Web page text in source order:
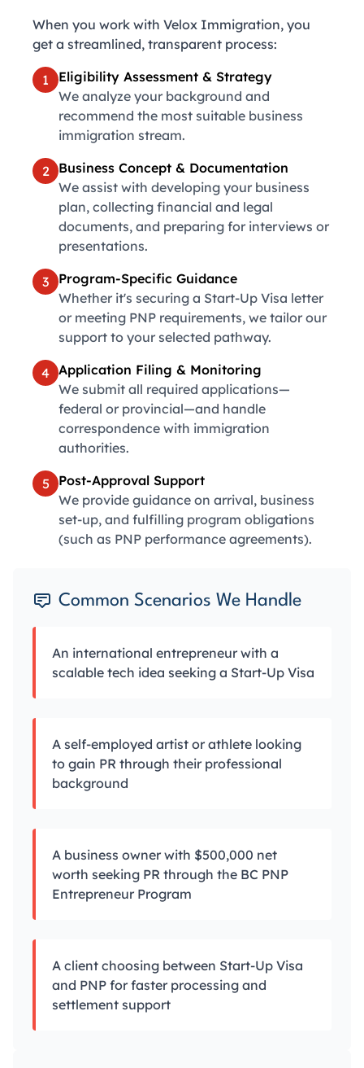
When you work with Velox Immigration, you
get a streamlined, transparent process:
1
Eligibility Assessment & Strategy
We analyze your background and
recommend the most suitable business
immigration stream.
2
Business Concept & Documentation
We assist with developing your business
plan, collecting financial and legal
documents, and preparing for interviews or
presentations.
3
Program-Specific Guidance
Whether it's securing a Start-Up Visa letter
or meeting PNP requirements, we tailor our
support to your selected pathway.
4 Application Filing & Monitoring
We submit all required applications—
federal or provincial—and handle
correspondence with immigration
authorities.
5
Post-Approval Support
We provide guidance on arrival, business
set-up, and fulfilling program obligations
(such as PNP performance agreements).
Common Scenarios We Handle
An international entrepreneur with a
scalable tech idea seeking a Start-Up Visa
A self-employed artist or athlete looking
to gain PR through their professional
background
A business owner with $500,000 net
worth seeking PR through the BC PNP
Entrepreneur Program
A client choosing between Start-Up Visa
and PNP for faster processing and
settlement support